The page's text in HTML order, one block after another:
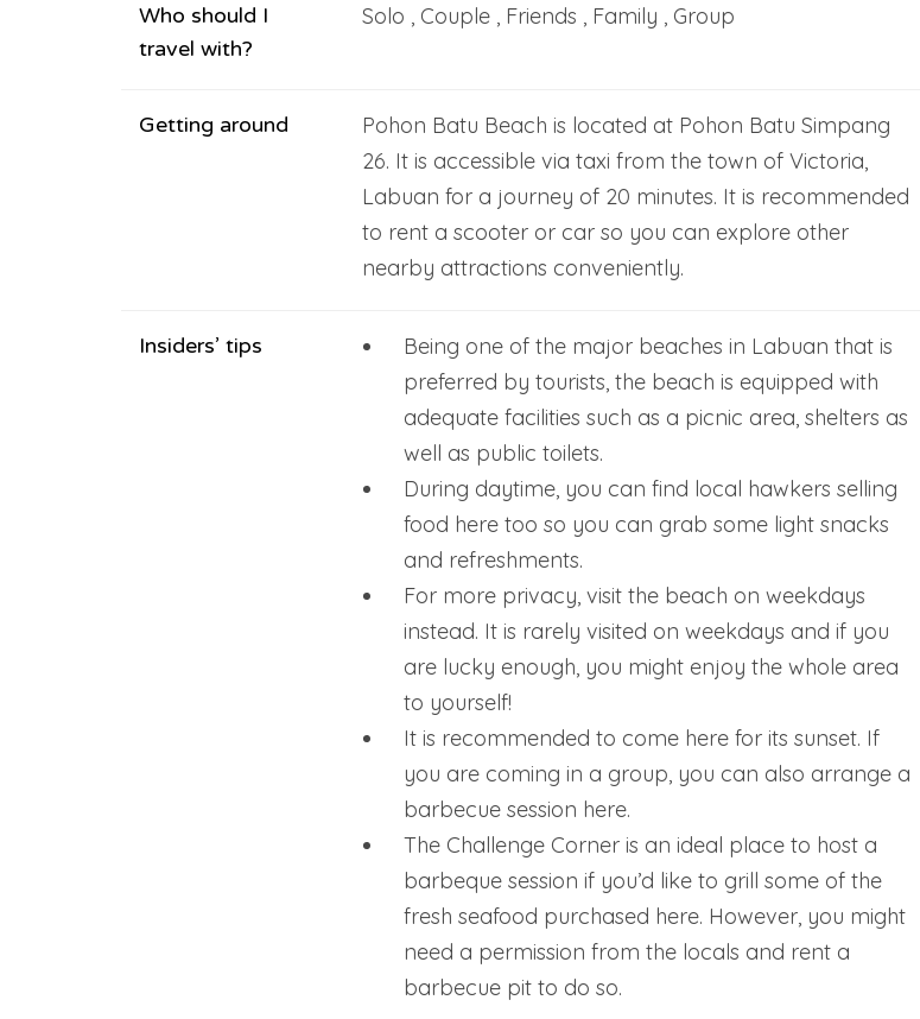
Who should I
travel with?
Solo , Couple , Friends , Family , Group
Getting around
Pohon Batu Beach is located at Pohon Batu Simpang
26. It is accessible via taxi from the town of Victoria,
Labuan for a journey of 20 minutes. It is recommended
to rent a scooter or car so you can explore other
nearby attractions conveniently.
Insiders’ tips
Being one of the major beaches in Labuan that is
preferred by tourists, the beach is equipped with
adequate facilities such as a picnic area, shelters as
well as public toilets.
During daytime, you can find local hawkers selling
food here too so you can grab some light snacks
and refreshments.
For more privacy, visit the beach on weekdays
instead. It is rarely visited on weekdays and if you
are lucky enough, you might enjoy the whole area
to yourself!
It is recommended to come here for its sunset. If
you are coming in a group, you can also arrange a
barbecue session here.
The Challenge Corner is an ideal place to host a
barbeque session if you’d like to grill some of the
fresh seafood purchased here. However, you might
need a permission from the locals and rent a
barbecue pit to do so.